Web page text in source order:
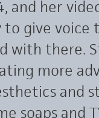
and her
give voice
with there.
more
and
soaps and